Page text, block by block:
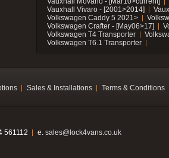
Vauxhall Vivaro - [2001>2014]
Volkswagen Caddy 5 2021>
Volkswagen Crafter - [May06>17]
Volkswagen T4 Transporter
Volkswagen T6.1 Transporter
Sales & Installations Terms & Conditions
561112 e. sales@lock4vans.co.uk